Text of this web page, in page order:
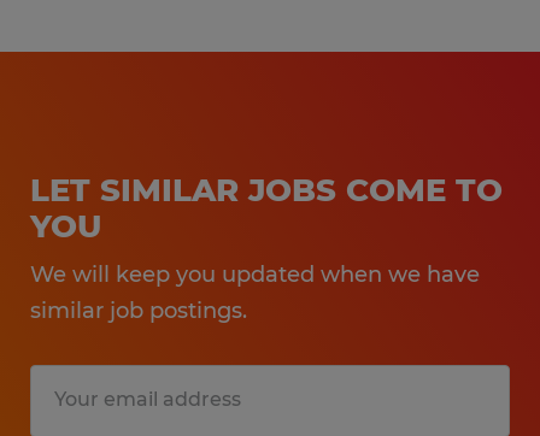
LET SIMILAR JOBS COME TO
YOU
We will keep you updated when we have
similar job postings.